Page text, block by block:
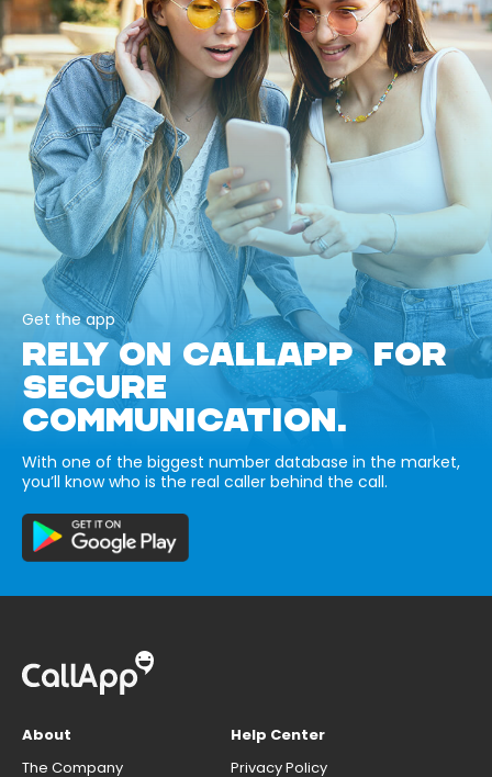
Get the app
RELY ON CALLAPP FOR
SECURE
COMMUNICATION.
With one of the biggest number database in the market,
you’ll know who is the real caller behind the call.
About
The Company
Help Center
Privacy Policy